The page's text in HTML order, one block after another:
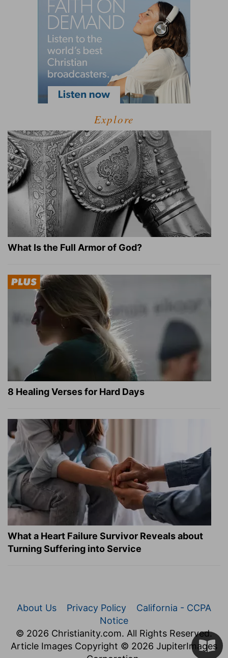
Explore
What Is the Full Armor of God?
8 Healing Verses for Hard Days
What a Heart Failure Survivor Reveals about
Turning Suffering into Service
About Us Privacy Policy
California - CCPA
Notice
© 2026 Christianity.com. All Rights Reserved.
Article Images Copyright © 2026 JupiterImages